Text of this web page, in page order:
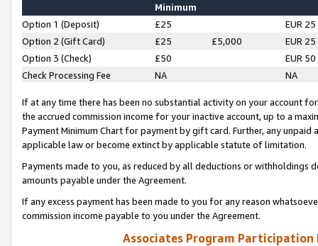
Minimum
Option 1 (Deposit) £25
EUR 25
Option 2 (Gift Card)
£25 £5,000
EUR 25
Option 3 (Check)
£50
EUR 50
Check Processing Fee
NA NA
If at any time there has been no substantial activity on your account
the accrued commission income for your inactive account, up to a
Payment Minimum Chart for payment by gift card. Further, any
applicable law or become extinct by applicable statute of limitation.
Payments made to you, as reduced by all deductions or
amounts payable under the Agreement.
If any excess payment has been made to you for any reason
commission income payable to you under the Agreement.
Associates Program Participation